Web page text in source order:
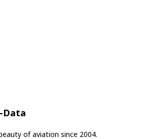
of aviation since 2004.